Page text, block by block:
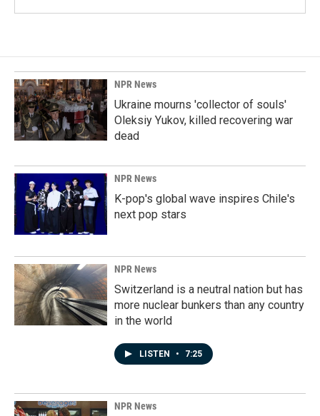
NPR News
Ukraine mourns 'collector of souls'
Oleksiy Yukov, killed recovering war
dead
NPR News
K-pop's global wave inspires Chile's
next pop stars
NPR News
Switzerland is a neutral nation but has
more nuclear bunkers than any country
in the world
LISTEN • 7:25
NPR News